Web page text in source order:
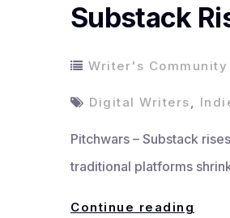
Substack
Writer's Community
Digital Writers,
Pitchwars – Substack
traditional platforms
Continue reading